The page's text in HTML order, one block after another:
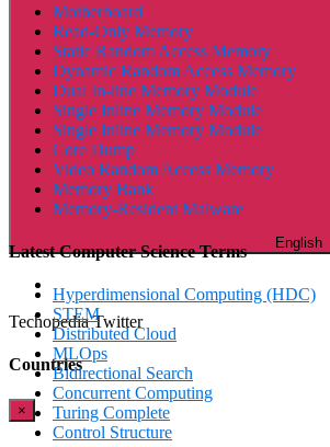
English
Techopedia Twitter
Countries
×
Motherboard
Read-Only Memory
Static Random Access Memory
Dynamic Random Access Memory
Dual In-line Memory Module
Single Inline Memory Module
Single Inline Memory Module
Core Dump
Video Random Access Memory
Memory Bank
Memory-Resident Malware
Latest Computer Science Terms
Hyperdimensional Computing (HDC)
STEM
Distributed Cloud
MLOps
Bidirectional Search
Concurrent Computing
Turing Complete
Control Structure